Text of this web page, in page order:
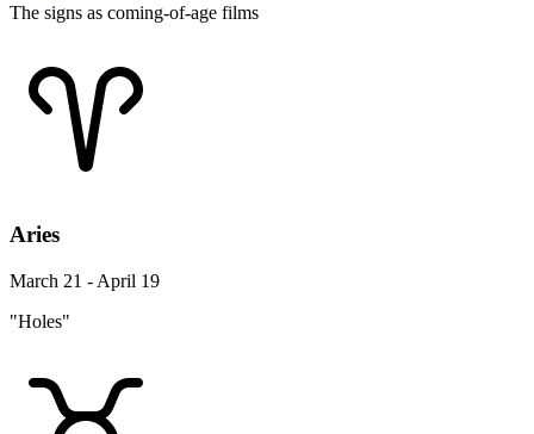
The signs as coming-of-age films
Aries
March 21 - April 19
"Holes"